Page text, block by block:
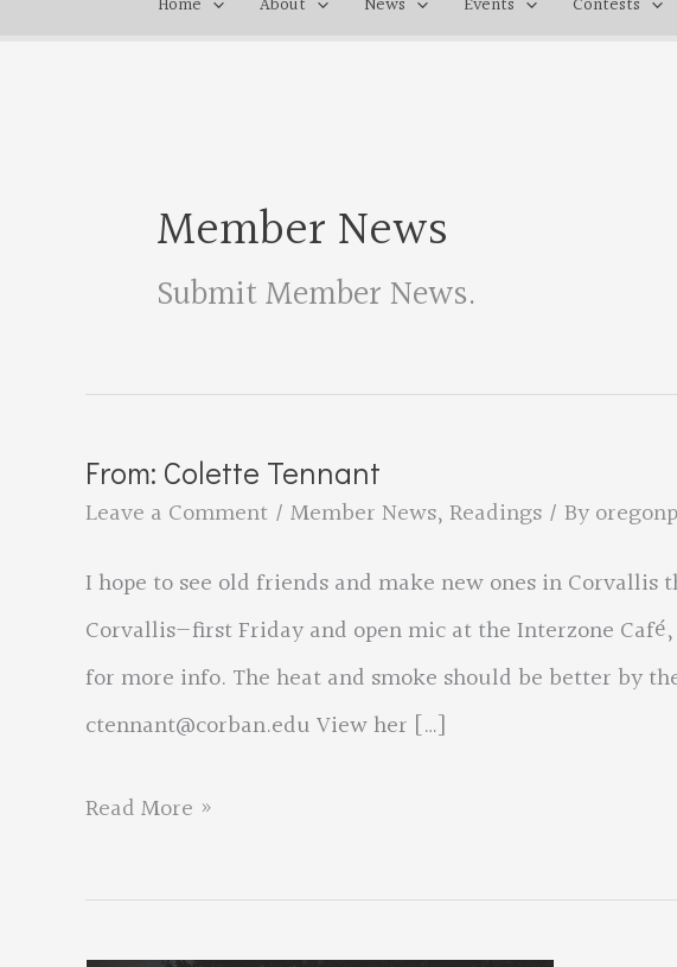
Member News
Submit Member News.
From: Colette Tennant
Leave a Comment / Member News,Readings / By
I hope to see old friends and make new ones in
Corvallis—first Friday and open mic at the Interzone Café,
for more info. The heat and smoke should be better by
ctennant@corban.eduView her […]
From:
Tennant
Read More »